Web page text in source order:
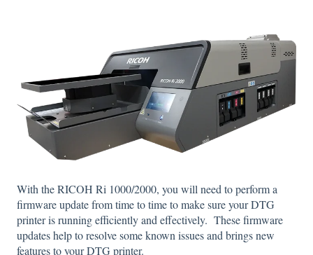
With the RICOH Ri 1000/2000, you will need to perform a
firmware update from time to time to make sure your DTG
printer is running efficiently and effectively. These firmware
updates help to resolve some known issues and brings new
features to your DTG printer.